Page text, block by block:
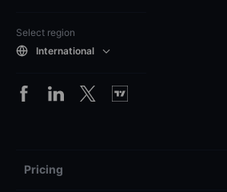
Select region
International
Pricing